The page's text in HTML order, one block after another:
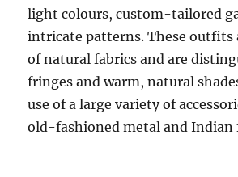
light colours, custom-tailored
intricate patterns. These outfits
of natural fabrics and are
fringes and warm, natural
use of a large variety of
old-fashioned metal and Indian